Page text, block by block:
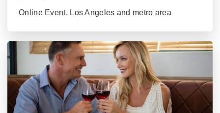
Online Event, Los Angeles and metro area